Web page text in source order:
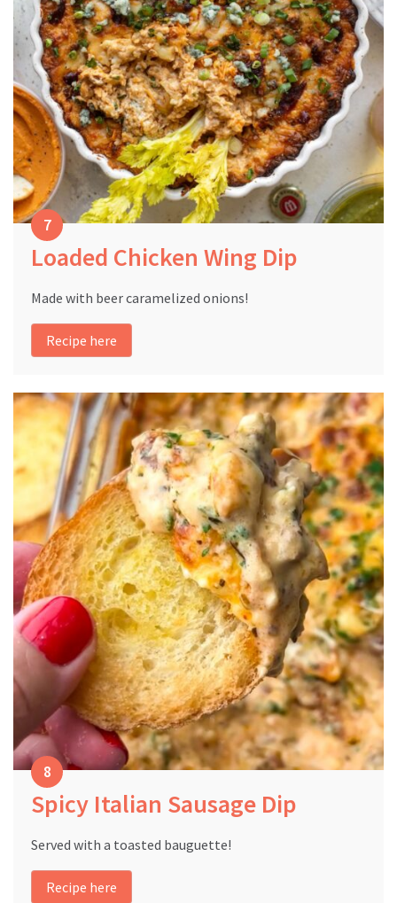
Loaded Chicken Wing Dip
Made with beer caramelized onions!
Recipe here
Spicy Italian Sausage Dip
Served with a toasted bauguette!
Recipe here